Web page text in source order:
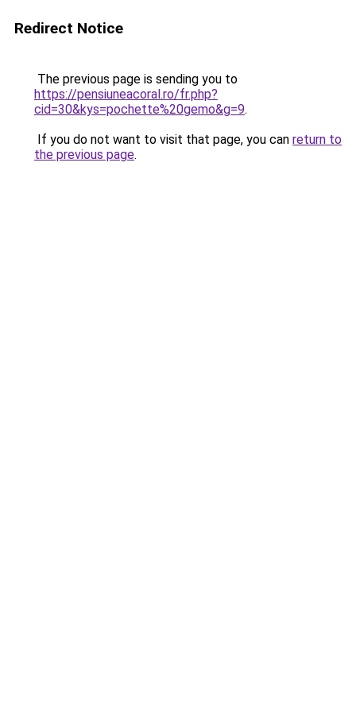
Redirect Notice
The previous page is sending you to
https://pensiuneacoral.ro/fr.php?
cid=30&kys=pochette%20gemo&g=9.
If you do not want to visit that page, you can return to
the previous page.